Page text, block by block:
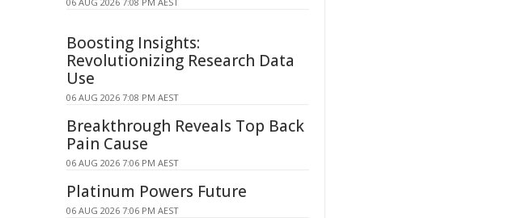
Boosting Insights:
Revolutionizing Research Data
Use
06 AUG 2026 7:08 PM AEST
Breakthrough Reveals Top Back
Pain Cause
06 AUG 2026 7:06 PM AEST
Platinum Powers Future
06 AUG 2026 7:06 PM AEST